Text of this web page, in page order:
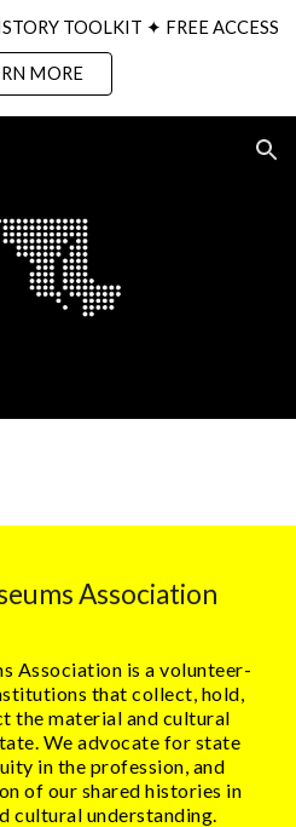
TOOLKIT ✦ FREE ACCESS
MORE
Association
Association is a volunteer-
that collect, hold,
the material and cultural
We advocate for state
in the profession, and
of our shared histories in
cultural understanding.